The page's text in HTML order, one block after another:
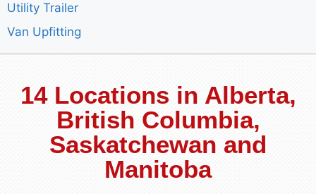
Utility Trailer
Van Upfitting
14 Locations in Alberta,
British Columbia,
Saskatchewan and
Manitoba